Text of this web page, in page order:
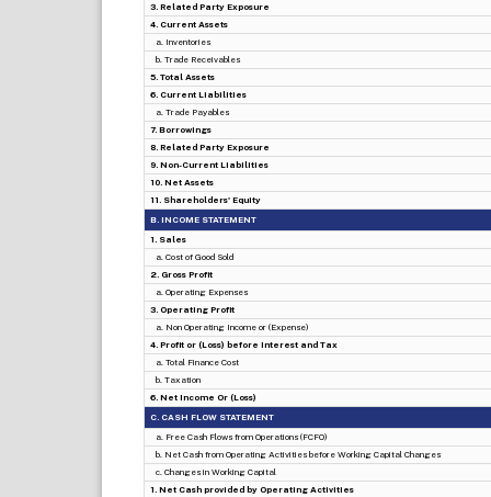
3. Related Party Exposure
4. Current Assets
a. Inventories
b. Trade Receivables
5. Total Assets
6. Current Liabilities
a. Trade Payables
7. Borrowings
8. Related Party Exposure
9. Non-Current Liabilities
10. Net Assets
11. Shareholders' Equity
B. INCOME STATEMENT
1. Sales
a. Cost of Good Sold
2. Gross Profit
a. Operating Expenses
3. Operating Profit
a. Non Operating Income or (Expense)
4. Profit or (Loss) before Interest and Tax
a. Total Finance Cost
b. Taxation
6. Net Income Or (Loss)
C. CASH FLOW STATEMENT
a. Free Cash Flows from Operations (FCFO)
b. Net Cash from Operating Activities before Working Capital Changes
c. Changes in Working Capital
1. Net Cash provided by Operating Activities